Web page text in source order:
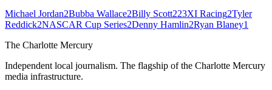
Michael Jordan2Bubba Wallace2Billy Scott223XI Racing2Tyler
Reddick2NASCAR Cup Series2Denny Hamlin2Ryan Blaney1
The Charlotte Mercury
Independent local journalism. The flagship of the Charlotte Mercury
media infrastructure.